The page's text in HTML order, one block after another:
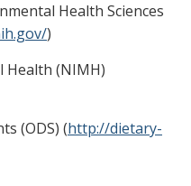
Health Sciences
)
(NIMH)
(ODS) (http://dietary-